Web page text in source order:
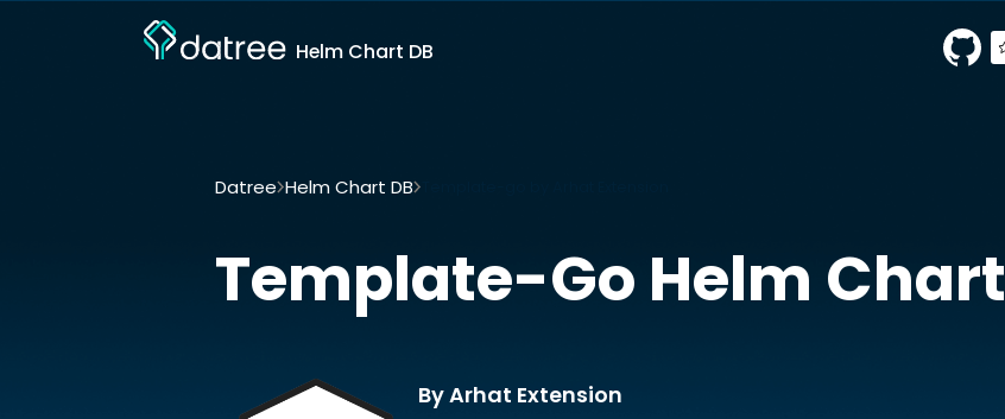
Helm Chart DB
Datree Helm Chart DB
Template-Go Helm Chart
By Arhat Extension